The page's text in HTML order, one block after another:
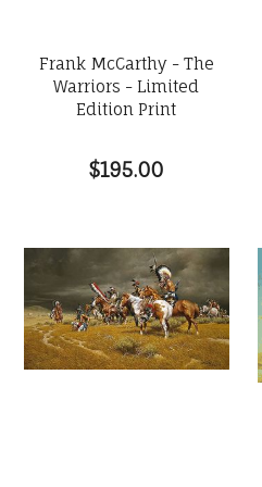
Frank McCarthy - The
Warriors - Limited
Edition Print
$195.00